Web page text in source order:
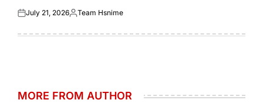
Posted
July 21, 2026Posted
Team Hsnime
MORE FROM AUTHOR